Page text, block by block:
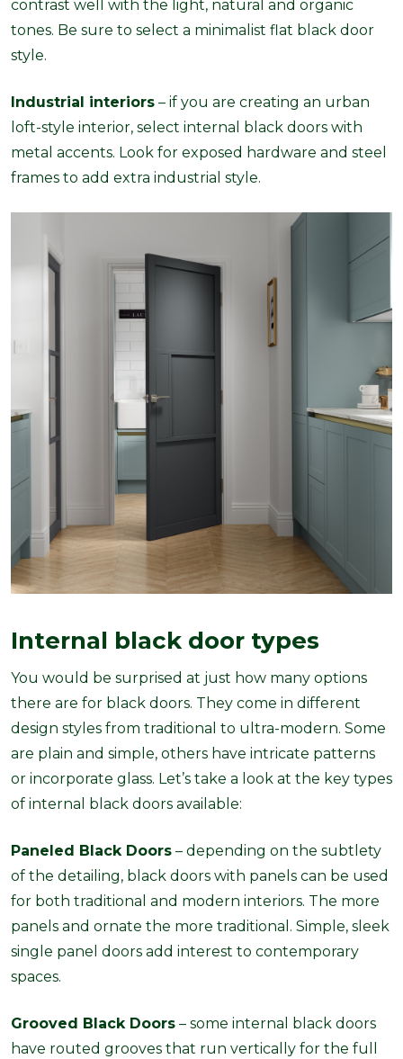
contrast well with the light, natural and organic
tones. Be sure to select a minimalist flat black door
style.
Industrial interiors – if you are creating an urban
loft-style interior, select internal black doors with
metal accents. Look for exposed hardware and steel
frames to add extra industrial style.
Internal black door types
You would be surprised at just how many options
there are for black doors. They come in different
design styles from traditional to ultra-modern. Some
are plain and simple, others have intricate patterns
or incorporate glass. Let’s take a look at the key types
of internal black doors available:
Paneled Black Doors – depending on the subtlety
of the detailing, black doors with panels can be used
for both traditional and modern interiors. The more
panels and ornate the more traditional. Simple, sleek
single panel doors add interest to contemporary
spaces.
Grooved Black Doors – some internal black doors
have routed grooves that run vertically for the full